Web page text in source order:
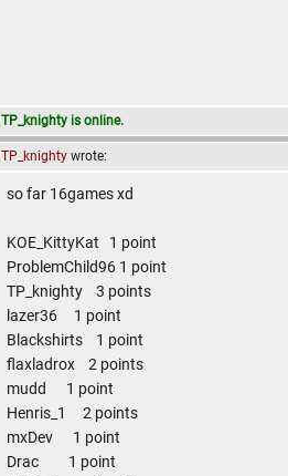
TP_knighty is online.
TP_knighty wrote:
so far 16games xd
KOE_KittyKat 1 point
ProblemChild96 1 point
TP_knighty 3 points
lazer36 1 point
Blackshirts 1 point
flaxladrox 2 points
mudd 1 point
Henris_1 2 points
mxDev 1 point
Drac 1 point